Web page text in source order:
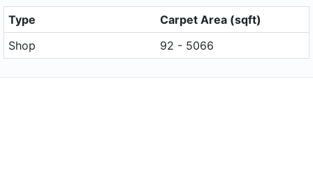
Type
Carpet Area (sqft)
Shop
92 - 5066